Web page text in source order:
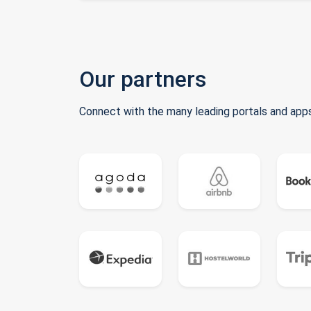
Our partners
Connect with the many leading portals and